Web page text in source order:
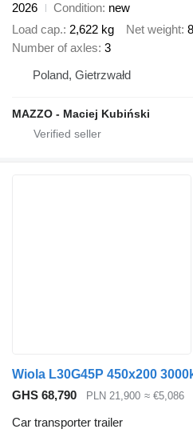
2026
Condition new
Load cap. 2,622 kg Net weight
Number of axles 3
Poland, Gietrzwałd
MAZZO - Maciej Kubiński
Wiola L30G45P 450x200
GHS 68,790
PLN 21,900 ≈ €5,086
Car transporter trailer